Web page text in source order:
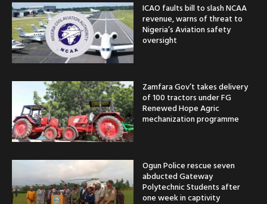
ICAO faults bill to slash NCAA
revenue, warns of threat to
Nigeria’s Aviation safety
oversight
Zamfara Gov’t takes delivery
of 100 tractors under FG
Renewed Hope Agric
mechanization programme
Ogun Police rescue seven
abducted Gateway
Polytechnic Students after
one week in captivity